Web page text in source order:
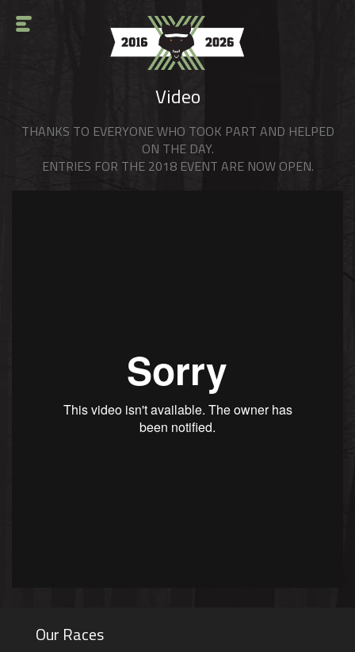
Video
THANKS TO EVERYONE WHO TOOK PART AND HELPED
ON THE DAY.
ENTRIES FOR THE 2018 EVENT ARE NOW OPEN.
Our Races